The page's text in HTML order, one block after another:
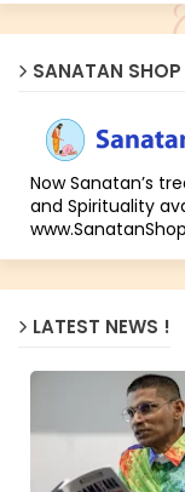
SANATAN
Now Sanatan’s
and Spirituality
LATEST NEWS !